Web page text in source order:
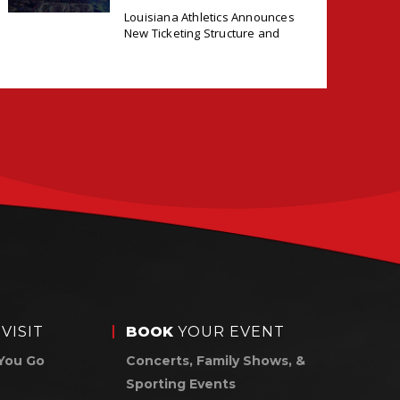
ANNOUNCES NEW
TICKETING DEAL
Louisiana Athletics Announces
New Ticketing Structure and
Go
BOOK YOUR EVENT
Concerts, Family Shows, &
Sporting Events